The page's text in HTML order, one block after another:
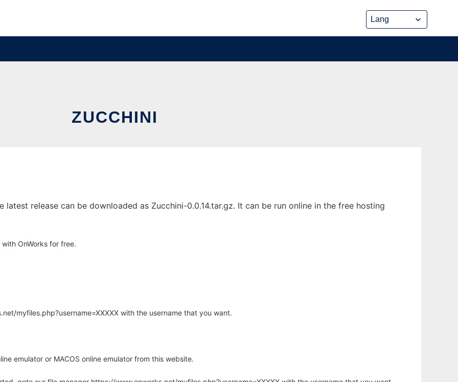
ZUCCHINI
latest release can be downloaded as Zucchini-0.0.14.tar.gz. It can be run online in the free hosting
OnWorks for free.
myfiles.php?username=XXXXX with the username that you want.
emulator or MACOS online emulator from this website.